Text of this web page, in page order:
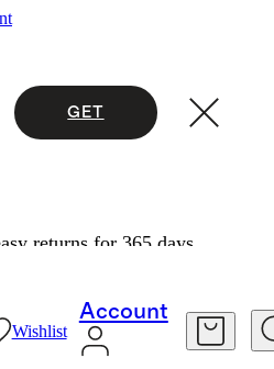
GET
returns for 365 days.
Wishlist
Account